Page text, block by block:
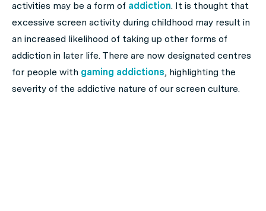
activities may be a form of addiction. It is thought that
excessive screen activity during childhood may result in
an increased likelihood of taking up other forms of
addiction in later life. There are now designated centres
for people with gaming addictions, highlighting the
severity of the addictive nature of our screen culture.